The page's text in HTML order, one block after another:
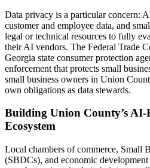
Data privacy is a particular concern:
customer and employee data, and
legal or technical resources to fully
their AI vendors. The Federal Trade
Georgia state consumer protection
enforcement that protects small
small business owners in Union
own obligations as data stewards.
Building Union County’s AI-
Ecosystem
Local chambers of commerce, Small
(SBDCs), and economic